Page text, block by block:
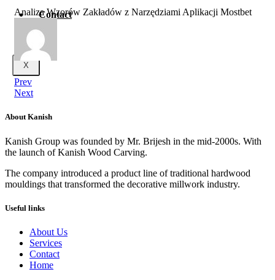
Contact
X
Analiza Wzorów Zakładów z Narzędziami Aplikacji Mostbet
Prev
Next
About Kanish
Kanish Group was founded by Mr. Brijesh in the mid-2000s. With
the launch of Kanish Wood Carving.
The company introduced a product line of traditional hardwood
mouldings that transformed the decorative millwork industry.
Useful links
About Us
Services
Contact
Home